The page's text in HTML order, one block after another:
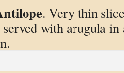
. Very thin
served with arugula